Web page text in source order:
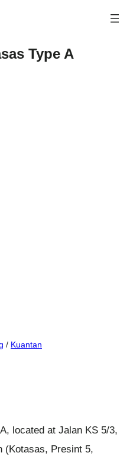
Type A
/ Kuantan
located at Jalan KS 5/3,
(Kotasas, Presint 5,